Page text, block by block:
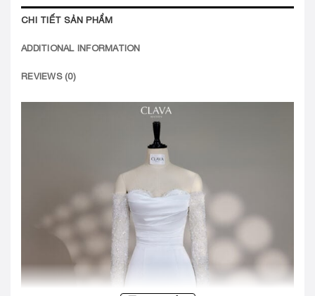
CHI TIẾT SẢN PHẨM
ADDITIONAL INFORMATION
REVIEWS (0)